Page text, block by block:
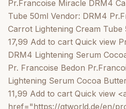
Pr.Francoise Miracle DRM4
Tube 50ml Vendor: DRM4
Carrot Lightening Cream
17,99 Add to cart Quick view
DRM4 Lightening Serum
Pr. Francoise Bedon
Lightening Serum Cocoa
11,99 Add to cart Quick view
href="https://gtworld.de/en/